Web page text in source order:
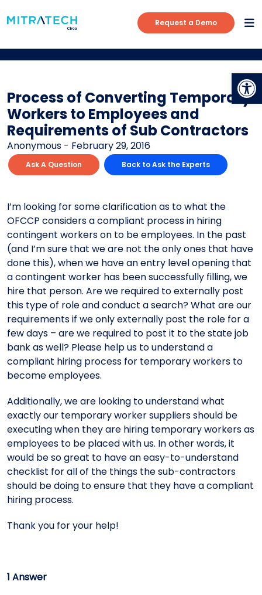
Request a Demo
Process of Converting Temporary
Workers to Employees and
Requirements of Sub Contractors
Anonymous - February 29, 2016
Ask A Question Back to Ask the Experts
I’m looking for some clarification as to what the
OFCCP considers a compliant process in hiring
contingent workers on to be employees. In the past
(and I’m sure that we are not the only ones that have
done this), when we have an entry level opening that
a contingent worker has been successfully filling, we
hire that person. Are we required to externally post
this type of role and conduct a search? What are our
requirements if we only externally post the role for a
few days – are we required to post it to the state job
bank as well? Please help us to understand a
compliant hiring process for temporary workers to
become employees.
Additionally, we are looking to understand what
exactly our temporary worker suppliers should be
executing when they are hiring temporary workers as
employees to be placed with us. In other words, it
would be so great to have an easy-to-understand
checklist for all of the things the sub-contractors
should be doing to ensure that they have a compliant
hiring process.
Thank you for your help!
1 Answer